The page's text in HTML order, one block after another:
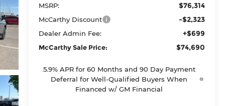
MSRP: $76,314
McCarthy Discount -$2,323
Dealer Admin Fee: +$699
McCarthy Sale Price: $74,690
5.9% APR for 60 Months and 90 Day Payment
Deferral for Well-Qualified Buyers When
Financed w/ GM Financial